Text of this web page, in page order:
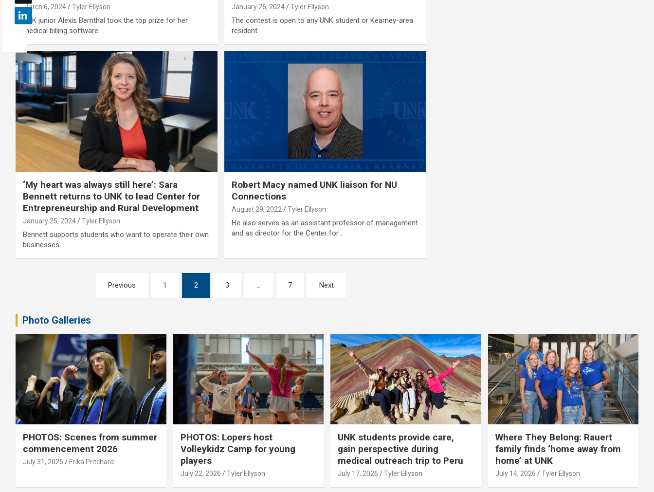
March 6, 2024 Tyler Ellyson
UNK junior Alexis Bernthal took the top prize for her
medical billing software.
January 26, 2024 Tyler Ellyson
The contest is open to any UNK student or Kearney-area
resident.
‘My heart was always still here’: Sara
Bennett returns to UNK to lead Center for
Entrepreneurship and Rural Development
January 25, 2024 Tyler Ellyson
Bennett supports students who want to operate their own
businesses.
Robert Macy named UNK liaison for NU
Connections
August 29, 2022 Tyler Ellyson
He also serves as an assistant professor of management
and as director for the Center for…
Previous 1 2 3 … 7 Next
Photo Galleries
PHOTOS: Scenes from summer
commencement 2026
July 31, 2026 Erika Pritchard
PHOTOS: Lopers host
Volleykidz Camp for young
players
July 22, 2026 Tyler Ellyson
UNK students provide care,
gain perspective during
medical outreach trip to Peru
July 17, 2026 Tyler Ellyson
Where They Belong: Rauert
family finds ‘home away from
home’ at UNK
July 14, 2026 Tyler Ellyson